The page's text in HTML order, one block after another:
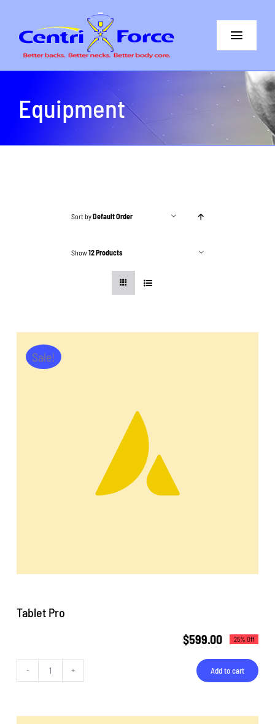
content
Toggle
Better Neck
The Difference
CentriForce™ Promise
Equipment
Sort byDefault Order
Show12 Products
Sale!
Tablet Pro
$599.00 25% Off
Tablet
quantity
Add to cart